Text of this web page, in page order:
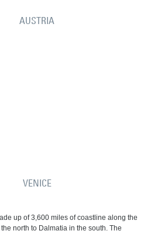
AUSTRIA
VENICE
up of 3,600 miles of coastline along the
north to Dalmatia in the south. The